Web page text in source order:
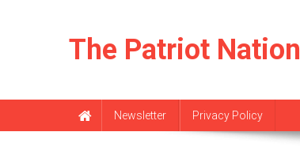
The Patriot Nation
Newsletter Privacy Policy